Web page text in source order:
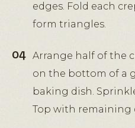
edges. Fold each
form triangles.
Arrange half of the
on the bottom of a
baking dish.
Top with remaining